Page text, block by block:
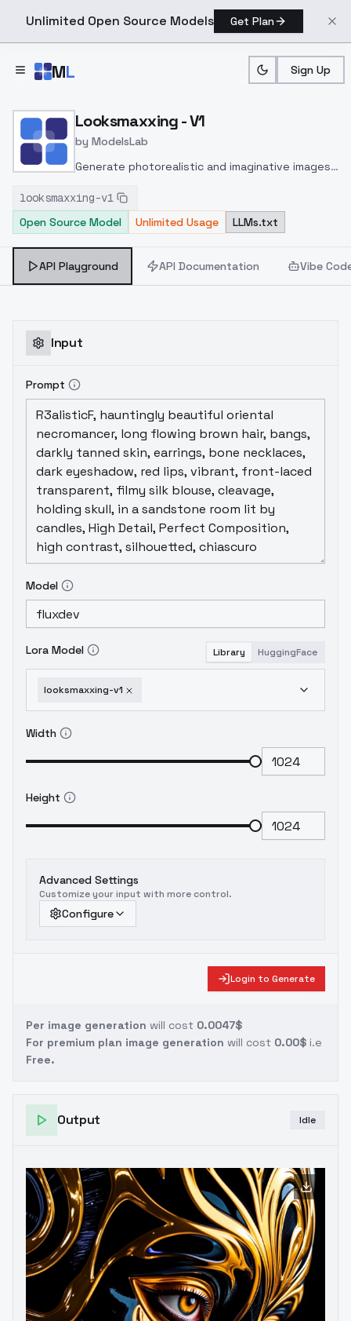
Unlimited Open Source Models Get Plan
ML Sign Up
Home > Models > ModelsLab >
Looksmaxxing - V1
by ModelsLab
Generate photorealistic and imaginative images
inpainting, and image-to-image translation
features, ideal for creatives and marketers.
looksmaxxing-v1
Open Source Model
Unlimited Usage LLMs.txt
API Playground API Documentation Vibe
Input
Prompt
Model
Lora Model Library HuggingFace
looksmaxxing-v1
Width
Height
Advanced Settings
Customize your input with more control.
Configure
Login to Generate
Per image generation will cost 0.0047$
For premium plan image generation will cost 0.00$ i.e
Free.
Output Idle